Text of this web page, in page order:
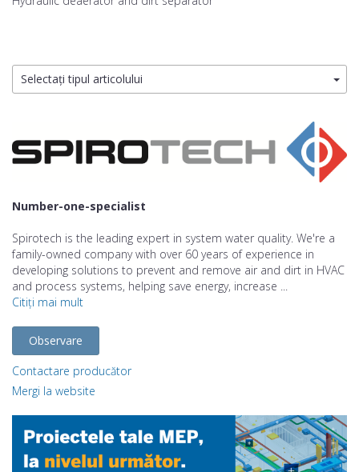
Selectați tipul articolului
Number-one-specialist
Spirotech is the leading expert in system water quality. We're a
family-owned company with over 60 years of experience in
developing solutions to prevent and remove air and dirt in HVAC
and process systems, helping save energy, increase ...
Citiți mai mult
Observare
Contactare producător
Mergi la website